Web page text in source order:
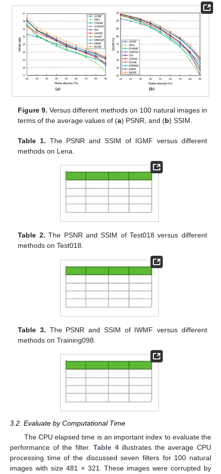
Figure 9. Versus different methods on 100 natural images in
terms of the average values of (a) PSNR, and (b) SSIM.
Table 1. The PSNR and SSIM of IGMF versus different
methods on Lena.
Table 2. The PSNR and SSIM of Test018 versus different
methods on Test018.
Table 3. The PSNR and SSIM of IWMF versus different
methods on Training098.
3.2. Evaluate by Computational Time
The CPU elapsed time is an important index to evaluate the
performance of the filter.Table 4illustrates the average CPU
processing time of the discussed seven filters for 100 natural
images with size 481 × 321. These images were corrupted by